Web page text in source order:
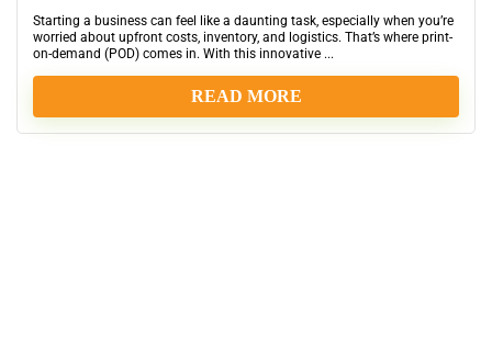
Starting a business can feel like a daunting task, especially when you’re
worried about upfront costs, inventory, and logistics. That’s where print-
on-demand (POD) comes in. With this innovative ...
READ MORE